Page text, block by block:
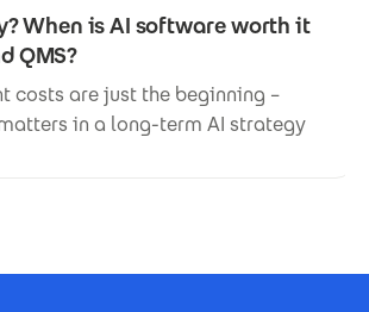
When is AI software worth it
QMS?
costs are just the beginning –
in a long-term AI strategy